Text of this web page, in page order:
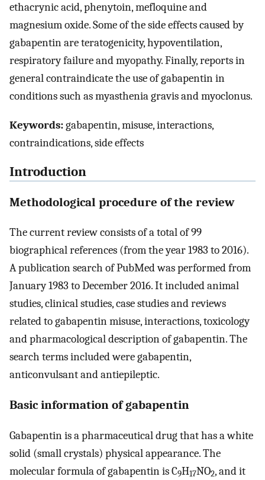
ethacrynic acid, phenytoin, mefloquine and
magnesium oxide. Some of the side effects caused by
gabapentin are teratogenicity, hypoventilation,
respiratory failure and myopathy. Finally, reports in
general contraindicate the use of gabapentin in
conditions such as myasthenia gravis and myoclonus.
Keywords:gabapentin, misuse, interactions,
contraindications, side effects
Introduction
Methodological procedure of the review
The current review consists of a total of 99
biographical references (from the year 1983 to 2016).
A publication search of PubMed was performed from
January 1983 to December 2016. It included animal
studies, clinical studies, case studies and reviews
related to gabapentin misuse, interactions, toxicology
and pharmacological description of gabapentin. The
search terms included were gabapentin,
anticonvulsant and antiepileptic.
Basic information of gabapentin
Gabapentin is a pharmaceutical drug that has a white
solid (small crystals) physical appearance. The
molecular formula of gabapentin is C9H17NO2, and it